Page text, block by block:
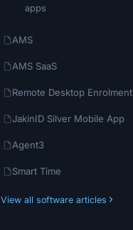
apps
AMS
AMS SaaS
Remote Desktop Enrolment
JakinID Silver Mobile App
Agent3
Smart Time
View all software articles